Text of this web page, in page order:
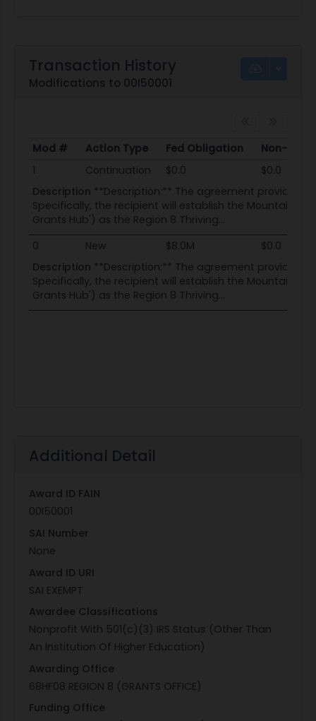
Transaction History
Modifications to 00I50001
Mod # Action Type Fed Obligation
Non-Fed
Mod #
Action Type Fed Obligation Non-Fed
1 Continuation $0.0
$0.0
Description **Description:** The agreement provides
Specifically, the recipient will establish the Mountains
Grants Hub') as the Region 8 Thriving...
0
New $8.0M
$0.0
Description **Description:** The agreement provides
Specifically, the recipient will establish the Mountains
Grants Hub') as the Region 8 Thriving...
Additional Detail
Award ID FAIN
00I50001
SAI Number
None
Award ID URI
SAI EXEMPT
Awardee Classifications
Nonprofit With 501(c)(3) IRS Status (Other Than
An Institution Of Higher Education)
Awarding Office
68HF08 REGION 8 (GRANTS OFFICE)
Funding Office